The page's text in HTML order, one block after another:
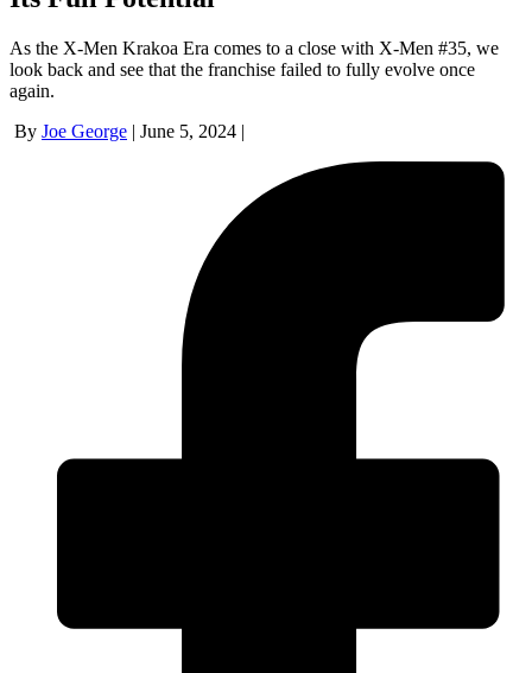
As the X-Men Krakoa Era comes to a close with X-Men #35, we
look back and see that the franchise failed to fully evolve once
again.
By Joe George | June 5, 2024 |